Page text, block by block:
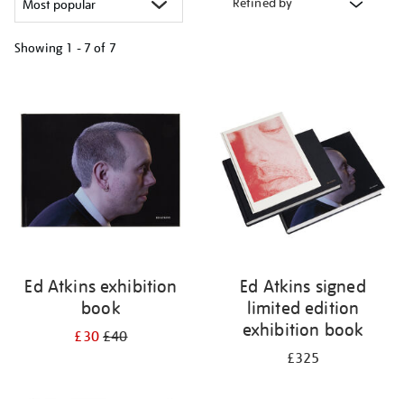
Showing 1 - 7 of 7
results
Ed Atkins exhibition
book
£30£40
Ed Atkins signed
limited edition
exhibition book
£325